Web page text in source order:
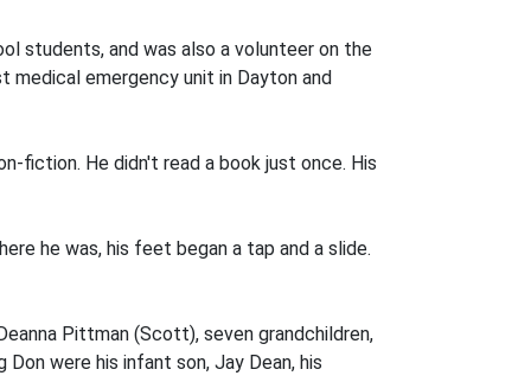
students, and was also a volunteer on the
medical emergency unit in Dayton and
fiction. He didn't read a book just once. His
he was, his feet began a tap and a slide.
Pittman (Scott), seven grandchildren,
were his infant son, Jay Dean, his